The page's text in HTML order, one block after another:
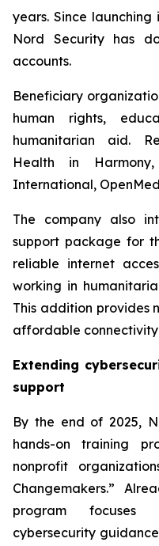
years. Since
Nord Security has
accounts.
Beneficiary
human rights,
humanitarian aid.
Health in
International,
The company also
support package for
reliable internet
working in
This addition provides
affordable connectivity
Extending
support
By the end of 2025,
hands-on training
nonprofit
Changemakers.”
program focuses
cybersecurity